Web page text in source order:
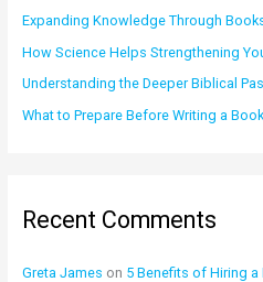
o
Expanding Knowledge Through
How Science Helps Strengthening
Understanding the Deeper Biblical
What to Prepare Before Writing a Book
Recent Comments
Greta James on 5 Benefits of Hiring